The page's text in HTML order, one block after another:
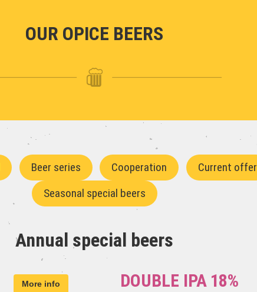
OUR OPICE BEERS
Beer series Cooperation Current offer
Seasonal special beers
Annual special beers
More info DOUBLE IPA 18%